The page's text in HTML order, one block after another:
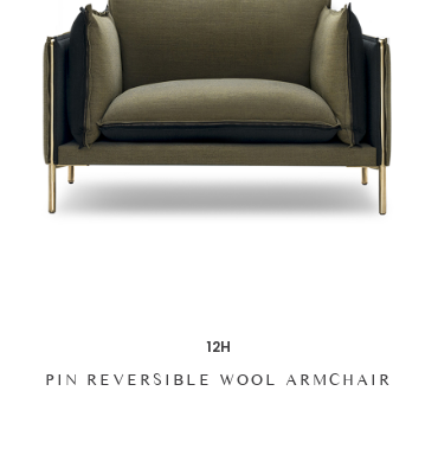
12H
PIN REVERSIBLE WOOL ARMCHAIR